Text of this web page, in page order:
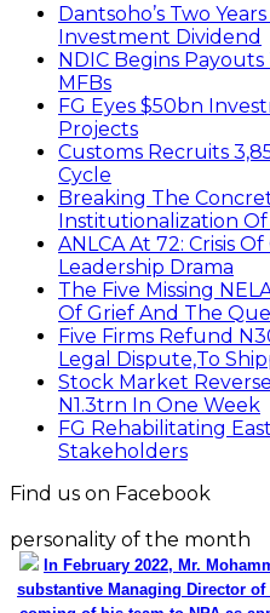
Dantsoho’s Two
Investment Dividend
NDIC Begins Payouts
MFBs
FG Eyes $50bn
Projects
Customs Recruits
Cycle
Breaking The
Institutionalization
ANLCA At 72: Crisis
Leadership Drama
The Five Missing
Of Grief And The
Five Firms Refund
Legal Dispute,To
Stock Market
N1.3trn In One Week
FG Rehabilitating
Stakeholders
Find us on Facebook
personality of the month
In February 2022, Mr.
substantive Managing Director